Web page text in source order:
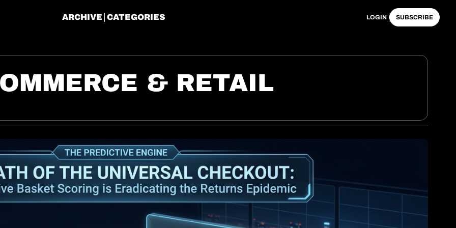
ARCHIVE CATEGORIES LOGIN SUBSCRIBE
& RETAIL